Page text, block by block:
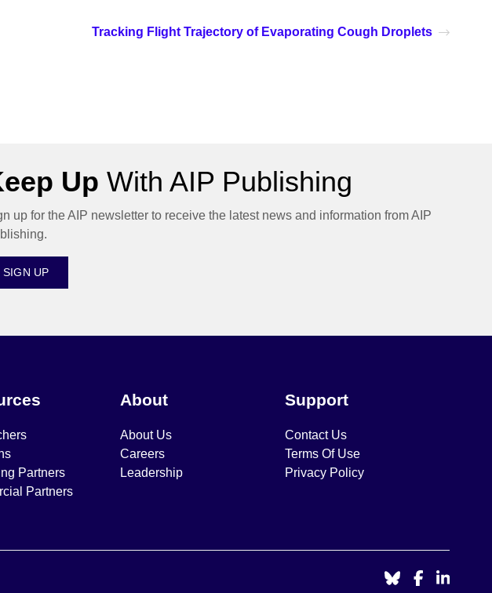
Tracking Flight Trajectory of Evaporating Cough Droplets
Up With AIP Publishing
up for the AIP newsletter to receive the latest news and information from AIP
SIGN UP
Partners
Partners
About
About Us
Careers
Leadership
Support
Contact Us
Terms Of Use
Privacy Policy